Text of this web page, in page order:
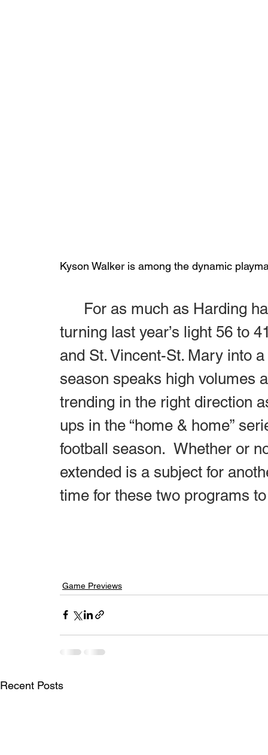
Kyson Walker is among the dynamic
turning last year’s light 56 to
and St. Vincent-St. Mary into
season speaks high volumes
trending in the right direction
ups in the “home & home”
football season.  Whether or
extended is a subject for
time for these two programs
Game Previews
Recent Posts